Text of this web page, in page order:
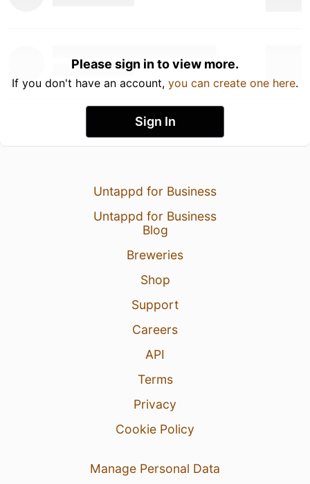
Please sign in to view more.
If you don't have an account, you can create one here.
Sign In
Untappd for Business
Untappd for Business
Blog
Breweries
Shop
Support
Careers
API
Terms
Privacy
Cookie Policy
Manage Personal Data